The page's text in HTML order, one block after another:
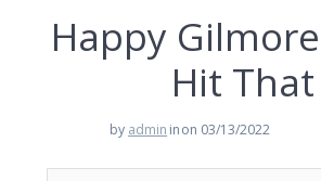
Happy
Hit That
by admin inon 03/13/2022